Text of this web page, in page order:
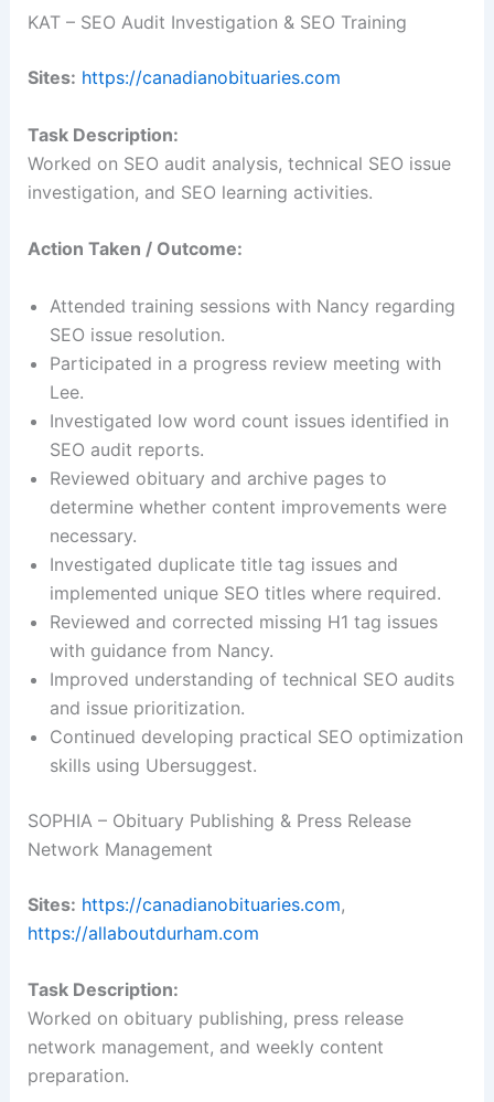
KAT – SEO Audit Investigation & SEO Training
Sites: https://canadianobituaries.com
Task Description:
Worked on SEO audit analysis, technical SEO issue
investigation, and SEO learning activities.
Action Taken / Outcome:
Attended training sessions with Nancy regarding
SEO issue resolution.
Participated in a progress review meeting with
Lee.
Investigated low word count issues identified in
SEO audit reports.
Reviewed obituary and archive pages to
determine whether content improvements were
necessary.
Investigated duplicate title tag issues and
implemented unique SEO titles where required.
Reviewed and corrected missing H1 tag issues
with guidance from Nancy.
Improved understanding of technical SEO audits
and issue prioritization.
Continued developing practical SEO optimization
skills using Ubersuggest.
SOPHIA – Obituary Publishing & Press Release
Network Management
Sites: https://canadianobituaries.com,
https://allaboutdurham.com
Task Description:
Worked on obituary publishing, press release
network management, and weekly content
preparation.